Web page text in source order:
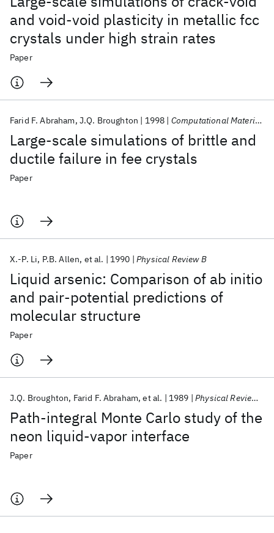
and void-void plasticity in metallic fcc
crystals under high strain rates
Paper
Large-scale simulations of brittle and
ductile failure in fee crystals
Farid F. Abraham J.Q. Broughton 1998 Computational Materials Science
Paper
Liquid arsenic: Comparison of ab initio
and pair-potential predictions of
molecular structure
X.-P. Li P.B. Allen et al. 1990 Physical Review B
Paper
Path-integral Monte Carlo study of the
neon liquid-vapor interface
J.Q. Broughton Farid F. Abraham et al. 1989 Physical Review A
Paper